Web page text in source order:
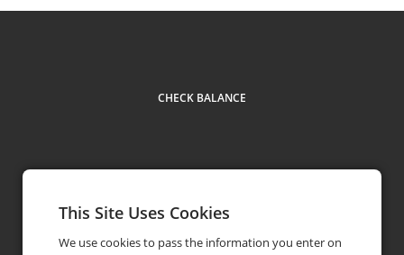
CHECK BALANCE
Contact phone304-243-4000
This Site Uses Cookies
We use cookies to pass the information you enter on